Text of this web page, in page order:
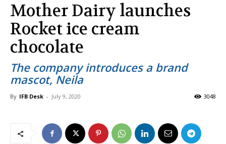
Mother Dairy launches
Rocket ice cream
chocolate
The company introduces a brand
mascot, Neila
By IFB Desk - July 9, 2020 3048